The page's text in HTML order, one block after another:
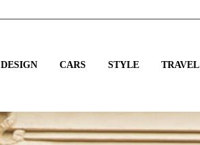
DESIGN CARS STYLE TRAVEL